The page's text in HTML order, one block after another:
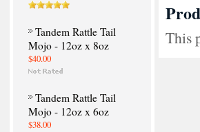
Tandem Rattle Tail
Mojo - 12oz x 8oz
$40.00
Tandem Rattle Tail
Mojo - 12oz x 6oz
$38.00
This